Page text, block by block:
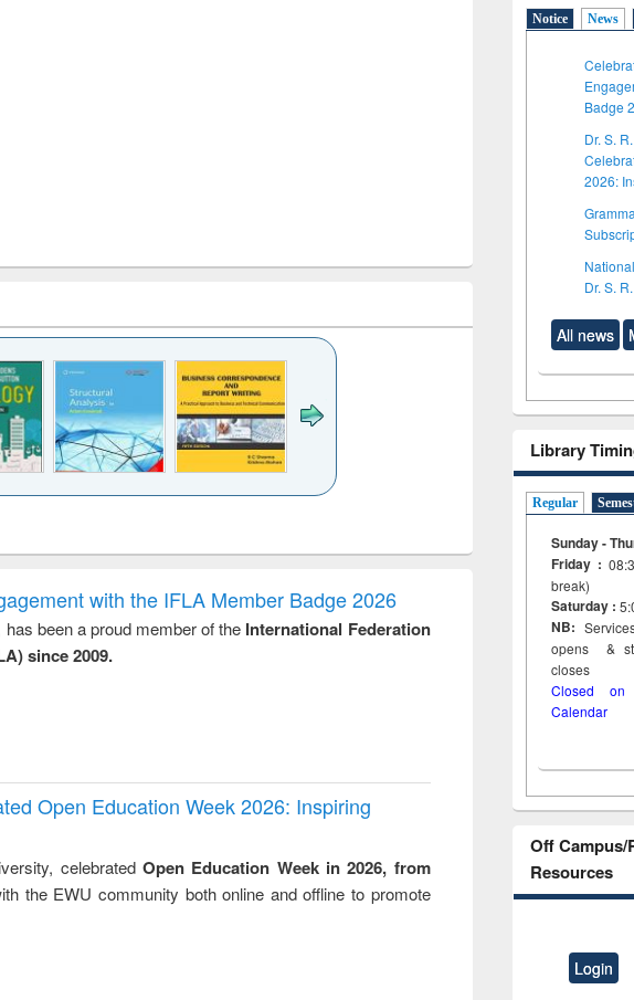
and report writing
: a practical
approach to
business &
treatment and
reuse
engineering
with the IFLA Member Badge 2026
been a proud member of the International Federation
since 2009.
Open Education Week 2026: Inspiring
celebrated Open Education Week in 2026, from
the EWU community both online and offline to promote
Notice News
Badge
Dr. S.
2026:
Dr. S.
All news
Library
Regular
Sunday -
Friday :
break)
Saturday :
NB:
opens &
closes
Closed on
Calendar
Off Campus/
Resources
Login